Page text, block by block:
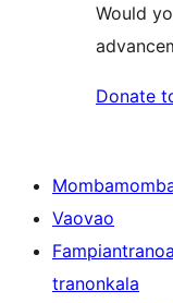
Would
Donate
Vaovao
tranonkala